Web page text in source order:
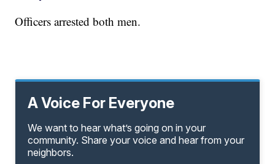
Officers arrested both men.
A Voice For Everyone
We want to hear what’s going on in your
community. Share your voice and hear from your
neighbors.